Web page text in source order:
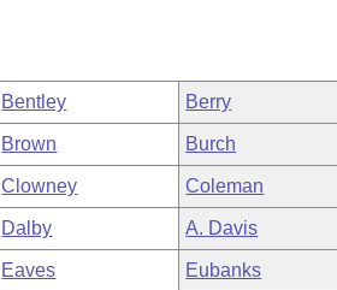
Bentley Berry
Brown Burch
Clowney Coleman
Dalby A. Davis
Eaves Eubanks